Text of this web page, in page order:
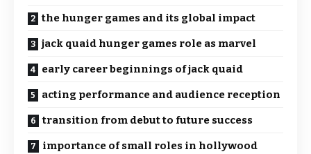
the hunger games and its global impact
jack quaid hunger games role as marvel
early career beginnings of jack quaid
acting performance and audience reception
transition from debut to future success
importance of small roles in hollywood